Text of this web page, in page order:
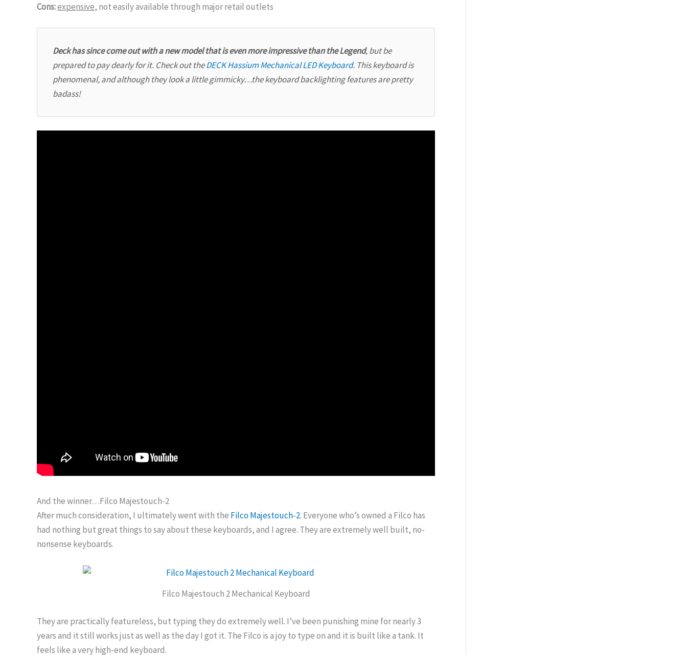
Cons:expensive, not easily available through major retail outlets
Deck has since come out with a new model that is even more impressive than the Legend, but be
prepared to pay dearly for it. Check out theDECK Hassium Mechanical LED Keyboard. This keyboard is
phenomenal, and although they look a little gimmicky…the keyboard backlighting features are pretty
badass!
And the winner…Filco Majestouch-2
After much consideration, I ultimately went with the Filco Majestouch-2. Everyone who’s owned a Filco has
had nothing but great things to say about these keyboards, and I agree. They are extremely well built, no-
nonsense keyboards.
Filco Majestouch 2 Mechanical Keyboard
They are practically featureless, but typing they do extremely well. I’ve been punishing mine for nearly 3
years and it still works just as well as the day I got it. The Filco is a joy to type on and it is built like a tank. It
feels like a very high-end keyboard.